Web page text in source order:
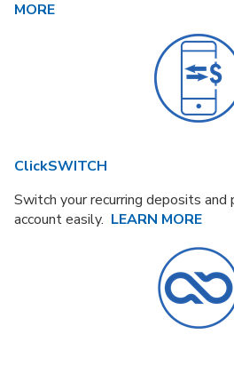
MORE
ClickSWITCH
Switch your recurring deposits
account easily. LEARN MORE